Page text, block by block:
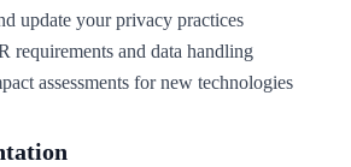
update your privacy practices
requirements and data handling
assessments for new technologies